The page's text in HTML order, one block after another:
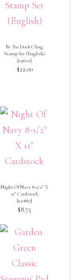
By The Dock Cling
Stamp Set (English)
[151622]
$22.00
Night Of Navy 8-1/2″ X
11″ Cardstock
[100867]
$8.75